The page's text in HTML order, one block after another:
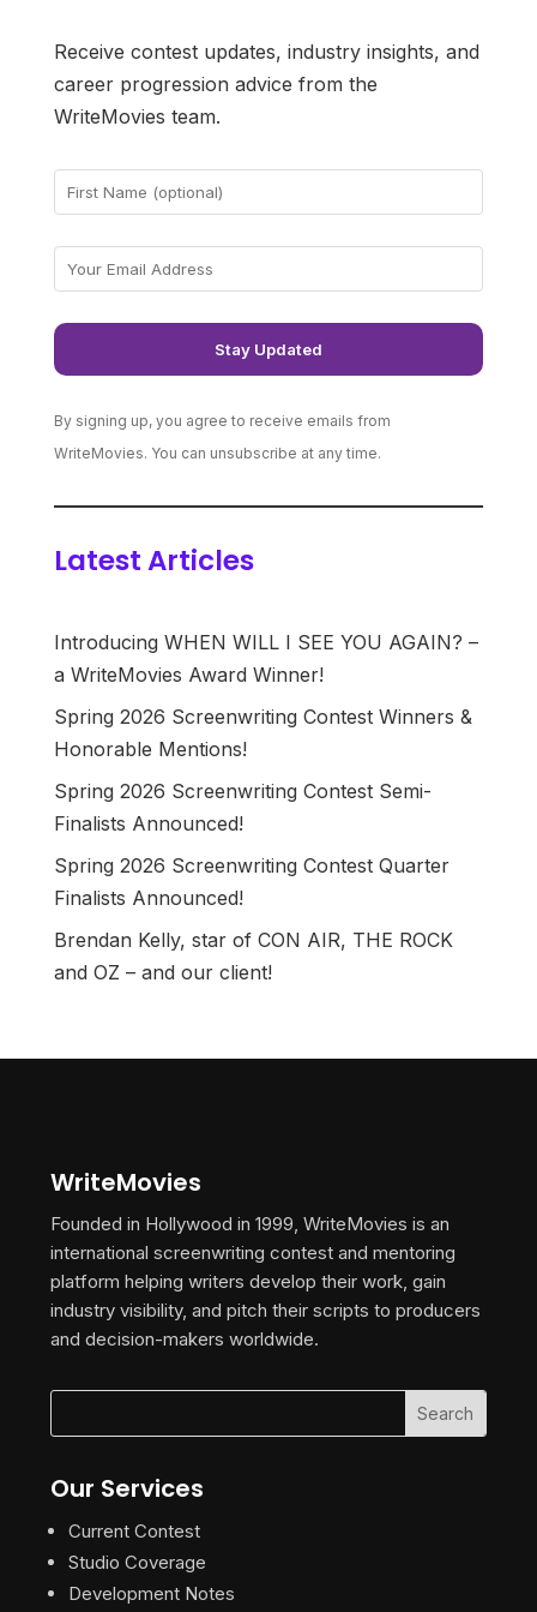
Receive contest updates, industry insights, and
career progression advice from the
WriteMovies team.
By signing up, you agree to receive emails from
WriteMovies. You can unsubscribe at any time.
Latest Articles
Introducing WHEN WILL I SEE YOU AGAIN? –
a WriteMovies Award Winner!
Spring 2026 Screenwriting Contest Winners &
Honorable Mentions!
Spring 2026 Screenwriting Contest Semi-
Finalists Announced!
Spring 2026 Screenwriting Contest Quarter
Finalists Announced!
Brendan Kelly, star of CON AIR, THE ROCK
and OZ – and our client!
WriteMovies
Founded in Hollywood in 1999, WriteMovies is an
international screenwriting contest and mentoring
platform helping writers develop their work, gain
industry visibility, and pitch their scripts to producers
and decision-makers worldwide.
Our Services
Current Contest
Studio Coverage
Development Notes